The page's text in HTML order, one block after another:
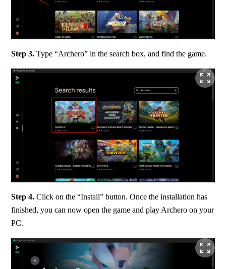
Step 3. Type “Archero” in the search box, and find the game.
Step 4. Click on the “Install” button. Once the installation has
finished, you can now open the game and play Archero on your
PC.